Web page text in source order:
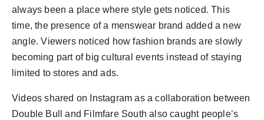
always been a place where style gets noticed. This
time, the presence of a menswear brand added a new
angle. Viewers noticed how fashion brands are slowly
becoming part of big cultural events instead of staying
limited to stores and ads.
Videos shared on Instagram as a collaboration between
Double Bull and Filmfare South also caught people’s